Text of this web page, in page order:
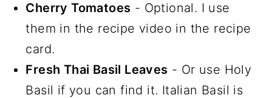
Cherry Tomatoes - Optional. I use
them in the recipe video in the recipe
card.
Fresh Thai Basil Leaves - Or use Holy
Basil if you can find it. Italian Basil is